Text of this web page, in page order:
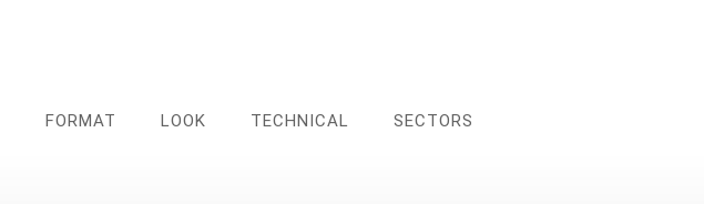
FORMAT LOOK TECHNICAL SECTORS